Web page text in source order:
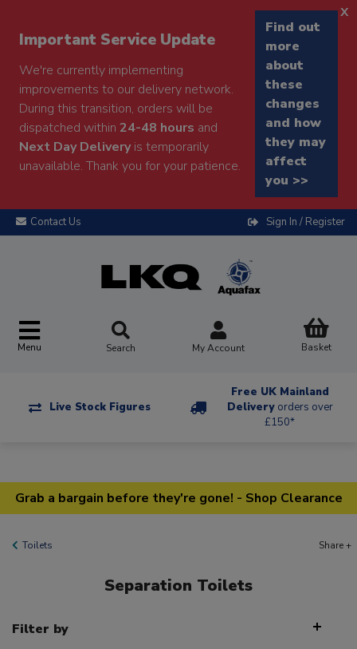
Important Service Update
We're currently implementing
improvements to our delivery network.
During this transition, orders will be
dispatched within 24-48 hours and
Next Day Deliveryis temporarily
unavailable. Thank you for your patience.
Find out
more
about
these
changes
and how
they may
affect
you >>
x
Contact Us Sign In / Register
Menu Search My Account Basket
Live Stock Figures
Free UK Mainland
Delivery orders over
£150*
Grab a bargain before they're gone! - Shop Clearance
Toilets Share +
Separation Toilets
Filter by